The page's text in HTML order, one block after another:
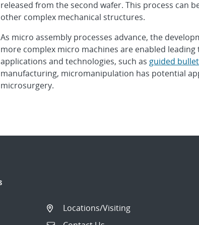
released from the second wafer. This process can
other complex mechanical structures.
As micro assembly processes advance, the
more complex micro machines are enabled
applications and technologies, such as guided bullet
manufacturing, micromanipulation has potential
microsurgery.
Locations/Visiting